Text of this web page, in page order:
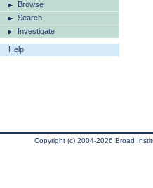
Browse
Search
Investigate
Help
Copyright (c) 2004-2026 Broad